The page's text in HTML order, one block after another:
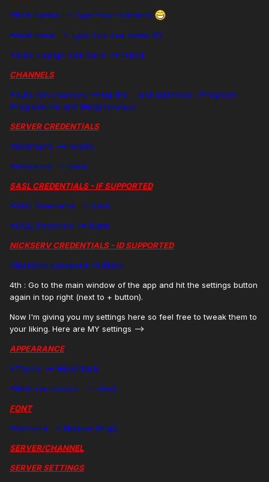
*Nick Names --> Type Your nickname
*Real Name --> Type Your real name XD
*Auto-change nick name --> ticked
CHANNELS
*Auto-join channels --> tap the + and add these : #mrgreen ;
#mrgreen.mix and #mrgreen.race
SERVER CREDENTIALS
*Username --> holoirc
*Password --> Blank
SASL CREDENTIALS - IF SUPPORTED
*SASL Username --> Blank
*SASL Password --> Blank
NICKSERV CREDENTIALS - ID SUPPORTED
*NickServ password --> Blank
4th : Go to the main window of the app and hit the settings button
again in top right (next to + button).
Now I'm giving you my settings here so feel free to tweak them to
your liking. Here are MY settings -->
APPEARANCE
*Theme --> (Holo) Dark
*Nick line colours --> ticked
FONT
*Font size --> Medium (14sp)
SERVER/CHANNEL
SERVER SETTINGS